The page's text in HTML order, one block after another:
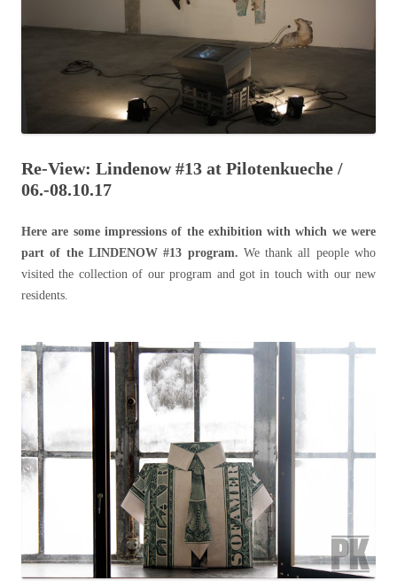
Re-View: Lindenow #13 at Pilotenkueche /
06.-08.10.17
Here are some impressions of the exhibition with which we were
part of the LINDENOW #13 program. We thank all people who
visited the collection of our program and got in touch with our new
residents.